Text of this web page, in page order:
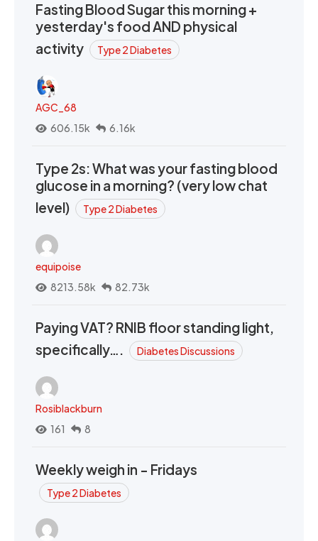
Fasting Blood Sugar this morning +
yesterday's food AND physical
activity
Type 2 Diabetes
AGC_68
606.15k
6.16k
Type 2s: What was your fasting blood
glucose in a morning? (very low chat
level)
Type 2 Diabetes
equipoise
8213.58k
82.73k
Paying VAT? RNIB floor standing light,
specifically….
Diabetes Discussions
Rosiblackburn
161
8
Weekly weigh in - Fridays
Type 2 Diabetes